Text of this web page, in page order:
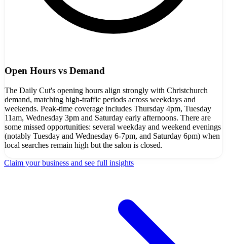
Open Hours vs Demand
The Daily Cut's opening hours align strongly with Christchurch
demand, matching high-traffic periods across weekdays and
weekends. Peak-time coverage includes Thursday 4pm, Tuesday
11am, Wednesday 3pm and Saturday early afternoons. There are
some missed opportunities: several weekday and weekend evenings
(notably Tuesday and Wednesday 6-7pm, and Saturday 6pm) when
local searches remain high but the salon is closed.
Claim your business and see full insights